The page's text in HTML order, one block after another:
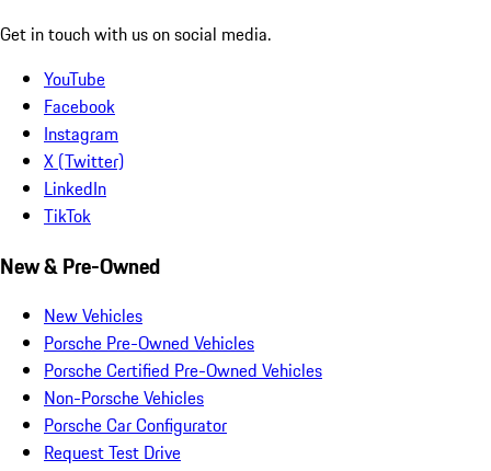
Get in touch with us on social media.
YouTube
Facebook
Instagram
X (Twitter)
LinkedIn
TikTok
New & Pre-Owned
New Vehicles
Porsche Pre-Owned Vehicles
Porsche Certified Pre-Owned Vehicles
Non-Porsche Vehicles
Porsche Car Configurator
Request Test Drive